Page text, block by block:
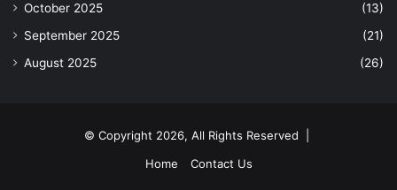
October 2025
(13)
September 2025
(21)
August 2025
(26)
© Copyright 2026, All Rights Reserved |
Home
Contact Us